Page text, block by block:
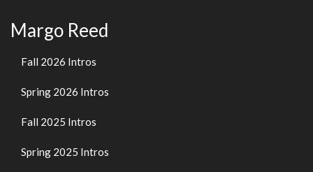
Margo Reed
Fall 2026 Intros
Spring 2026 Intros
Fall 2025 Intros
Spring 2025 Intros